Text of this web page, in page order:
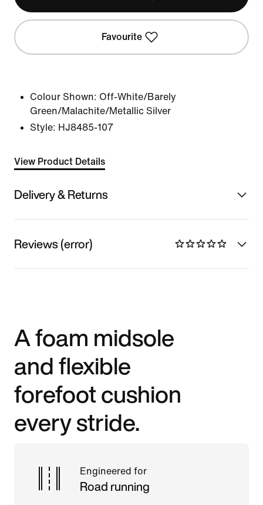
Favourite
Colour Shown: Off-White/Barely
Green/Malachite/Metallic Silver
Style: HJ8485-107
View Product Details
Delivery & Returns
Reviews (error)
A foam midsole
and flexible
forefoot cushion
every stride.
Engineered for
Road running